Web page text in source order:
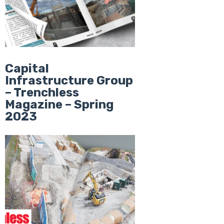
Capital
Infrastructure Group
– Trenchless
Magazine – Spring
2023